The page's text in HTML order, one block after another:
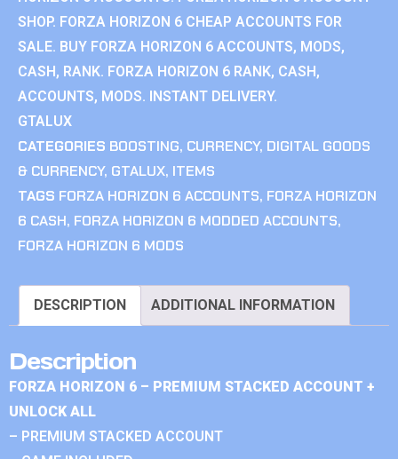
SHOP. FORZA HORIZON 6 CHEAP ACCOUNTS FOR
SALE. BUY FORZA HORIZON 6 ACCOUNTS, MODS,
CASH, RANK. FORZA HORIZON 6 RANK, CASH,
ACCOUNTS, MODS. INSTANT DELIVERY.
GTALUX
CATEGORIES BOOSTING, CURRENCY, DIGITAL GOODS
& CURRENCY, GTALUX, ITEMS
TAGS FORZA HORIZON 6 ACCOUNTS, FORZA HORIZON
6 CASH, FORZA HORIZON 6 MODDED ACCOUNTS,
FORZA HORIZON 6 MODS
DESCRIPTION ADDITIONAL INFORMATION
Description
FORZA HORIZON 6 – PREMIUM STACKED ACCOUNT +
UNLOCK ALL
– PREMIUM STACKED ACCOUNT